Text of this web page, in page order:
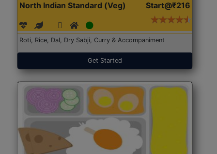
North Indian Standard (Veg) Start@₹216
Roti, Rice, Dal, Dry Sabji, Curry & Accompaniment
Get Started